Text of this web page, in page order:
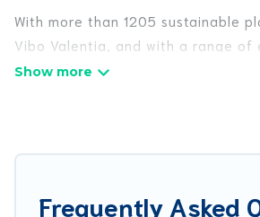
With more than 1205 sustainable
Vibo Valentia, and with a range
vacation rentals for your
Frequently Asked